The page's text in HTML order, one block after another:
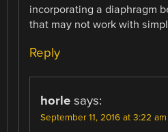
incorporating a diaphragm
that may not work with
Reply
horle says:
September 11, 2016 at 3:22 am